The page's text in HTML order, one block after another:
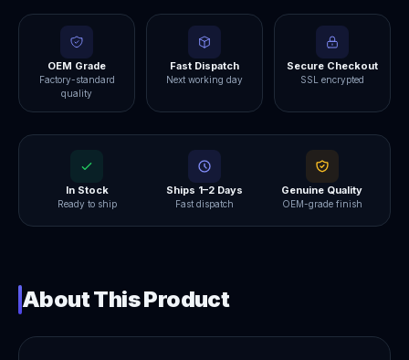
OEM Grade
Factory-standard
quality
Fast Dispatch
Next working day
Secure Checkout
SSL encrypted
In Stock
Ready to ship
Ships 1–2 Days
Fast dispatch
Genuine Quality
OEM-grade finish
About This Product